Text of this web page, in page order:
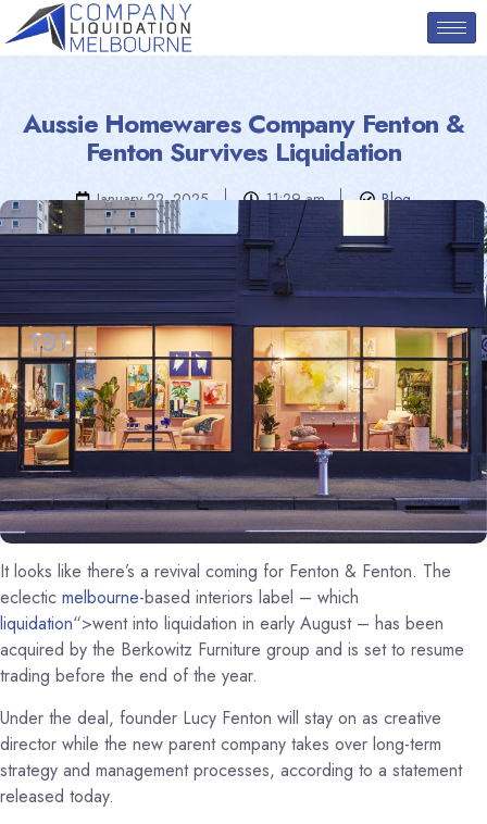
Aussie Homewares Company Fenton &
Fenton Survives Liquidation
January 22, 2025 11:29 am Blog
It looks like there’s a revival coming for Fenton & Fenton. The
eclectic melbourne-based interiors label – which
liquidation“>went into liquidation in early August – has been
acquired by the Berkowitz Furniture group and is set to resume
trading before the end of the year.
Under the deal, founder Lucy Fenton will stay on as creative
director while the new parent company takes over long-term
strategy and management processes, according to a statement
released today.